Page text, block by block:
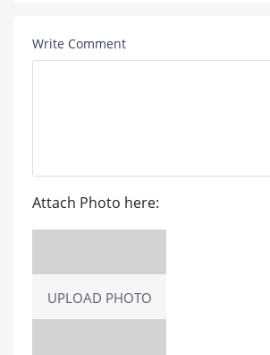
Write Comment
Attach Photo here:
UPLOAD PHOTO